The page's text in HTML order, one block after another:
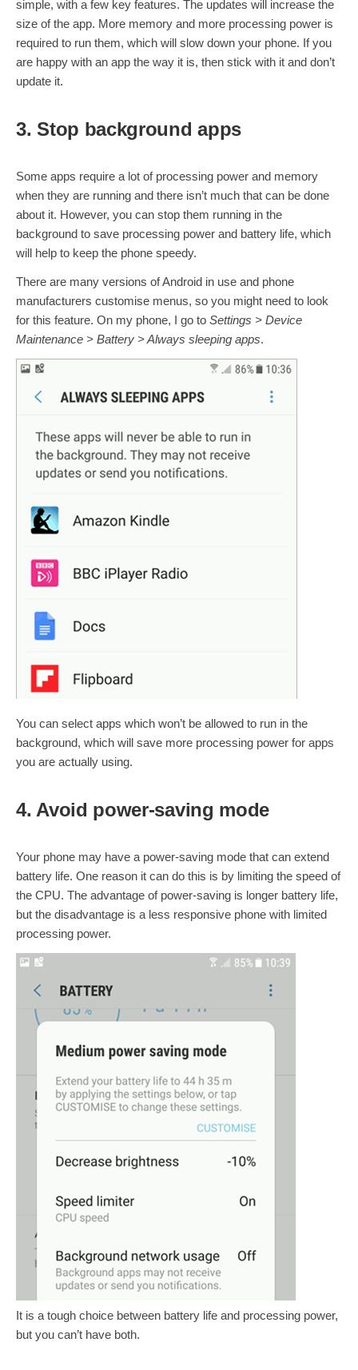
simple, with a few key features. The updates will increase the
size of the app. More memory and more processing power is
required to run them, which will slow down your phone. If you
are happy with an app the way it is, then stick with it and don’t
update it.
3. Stop background apps
Some apps require a lot of processing power and memory
when they are running and there isn’t much that can be done
about it. However, you can stop them running in the
background to save processing power and battery life, which
will help to keep the phone speedy.
There are many versions of Android in use and phone
manufacturers customise menus, so you might need to look
for this feature. On my phone, I go to Settings > Device
Maintenance > Battery > Always sleeping apps.
You can select apps which won’t be allowed to run in the
background, which will save more processing power for apps
you are actually using.
4. Avoid power-saving mode
Your phone may have a power-saving mode that can extend
battery life. One reason it can do this is by limiting the speed of
the CPU. The advantage of power-saving is longer battery life,
but the disadvantage is a less responsive phone with limited
processing power.
It is a tough choice between battery life and processing power,
but you can’t have both.